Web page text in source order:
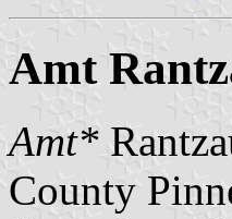
Amt
Amt*
County